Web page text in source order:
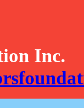
Inc.